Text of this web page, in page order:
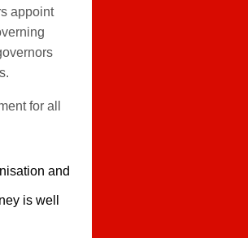
appoint
for all
and
is well